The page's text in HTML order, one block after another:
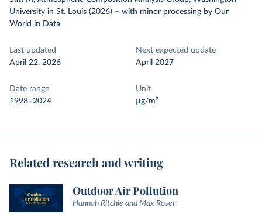
University in St. Louis (2026) – with minor processing by Our
World in Data
Last updated
April 22, 2026
Next expected update
April 2027
Date range
1998–2024
Unit
µg/m³
Related research and writing
Outdoor Air Pollution
Hannah Ritchie and Max Roser